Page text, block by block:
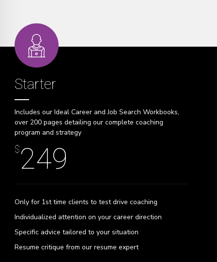
Starter
Includes our Ideal Career and Job Search Workbooks,
over 200 pages detailing our complete coaching
program and strategy
$249
Only for 1st time clients to test drive coaching
Individualized attention on your career direction
Specific advice tailored to your situation
Resume critique from our resume expert